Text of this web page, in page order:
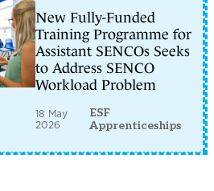
New Fully-Funded
Training Programme for
Assistant SENCOs Seeks
to Address SENCO
Workload Problem
18 May
2026
ESF
Apprenticeships